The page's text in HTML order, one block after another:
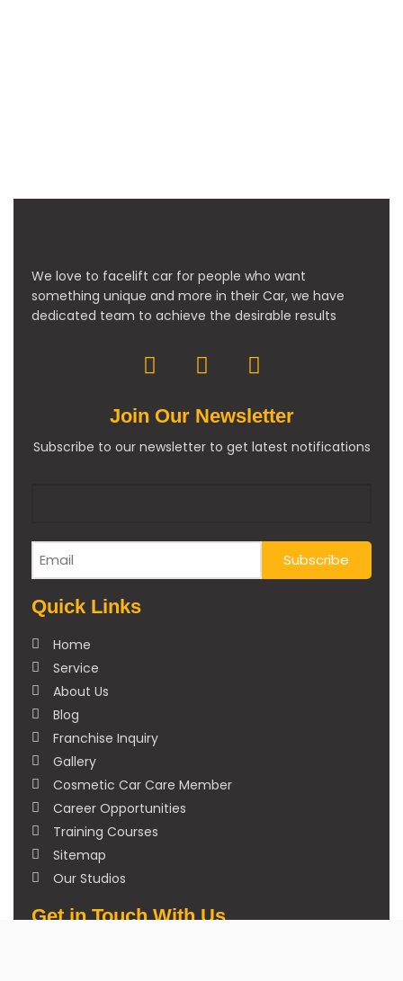
We love to facelift car for people who want
something unique and more in their Car, we have
dedicated team to achieve the desirable results
Join Our Newsletter
Subscribe to our newsletter to get latest notifications
Quick Links
Home
Service
About Us
Blog
Franchise Inquiry
Gallery
Cosmetic Car Care Member
Career Opportunities
Training Courses
Sitemap
Our Studios
Get in Touch With Us